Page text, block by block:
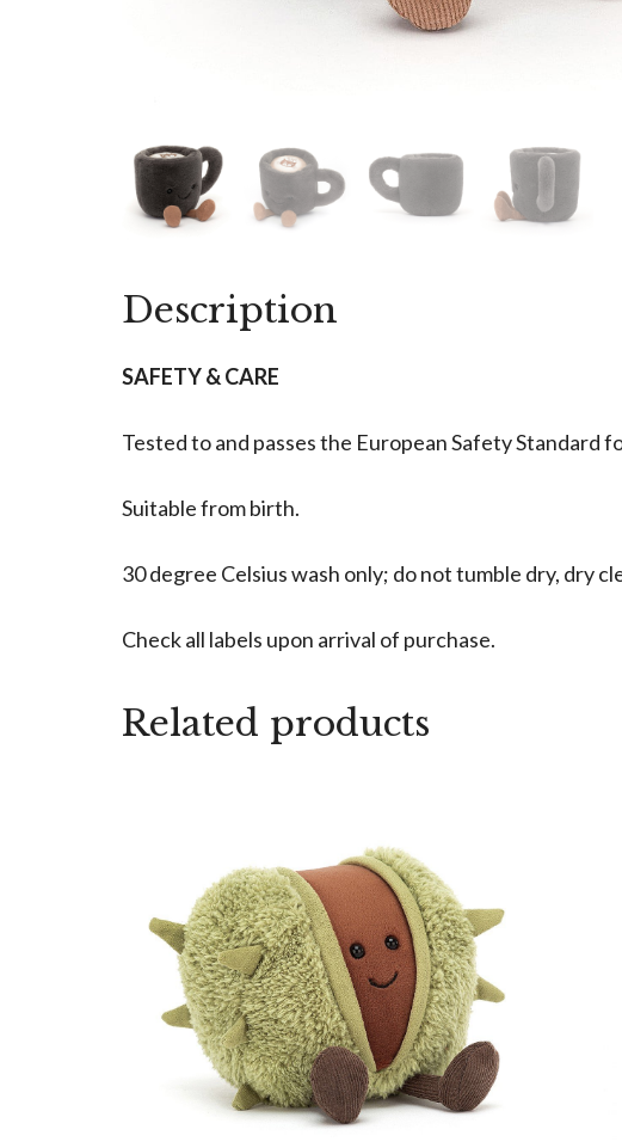
Description
SAFETY & CARE
Tested to and passes the European Safety Standard
Suitable from birth.
30 degree Celsius wash only; do not tumble dry, dry
Check all labels upon arrival of purchase.
Related products